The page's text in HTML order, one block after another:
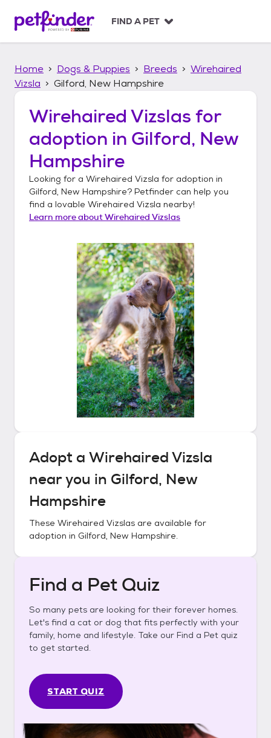
p
FIND A PET
Home Dogs & Puppies Breeds
Wirehaired
Vizsla
Gilford, New Hampshire
Wirehaired Vizslas for
adoption in Gilford, New
Hampshire
Looking for a Wirehaired Vizsla for adoption in
Gilford, New Hampshire? Petfinder can help you
find a lovable Wirehaired Vizsla nearby!
Learn more aboutWirehaired Vizslas
Adopt a Wirehaired Vizsla
near you in Gilford, New
Hampshire
These Wirehaired Vizslas are available for
adoption in Gilford, New Hampshire.
Find a Pet Quiz
So many pets are looking for their forever homes.
Let's find a cat or dog that fits perfectly with your
family, home and lifestyle. Take our Find a Pet quiz
to get started.
START QUIZ